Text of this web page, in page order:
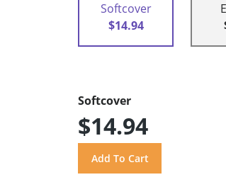
Softcover
$14.94
Softcover
$14.94